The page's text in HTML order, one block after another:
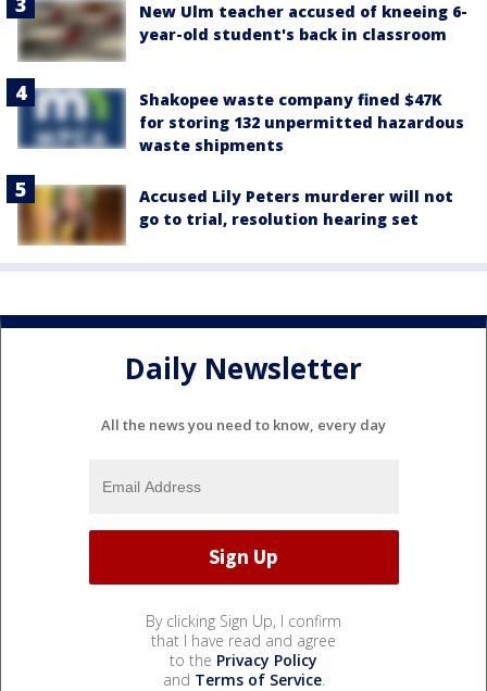
New Ulm teacher accused of kneeing 6-
year-old student's back in classroom
Shakopee waste company fined $47K
for storing 132 unpermitted hazardous
waste shipments
Accused Lily Peters murderer will not
go to trial, resolution hearing set
Daily Newsletter
All the news you need to know, every day
By clicking Sign Up, I confirm
that I have read and agree
to the Privacy Policy
and Terms of Service.